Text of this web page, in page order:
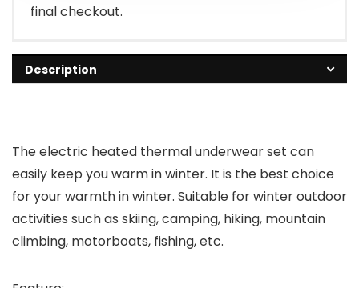
final checkout.
Description
The electric heated thermal underwear set can
easily keep you warm in winter. It is the best choice
for your warmth in winter. Suitable for winter outdoor
activities such as skiing, camping, hiking, mountain
climbing, motorboats, fishing, etc.